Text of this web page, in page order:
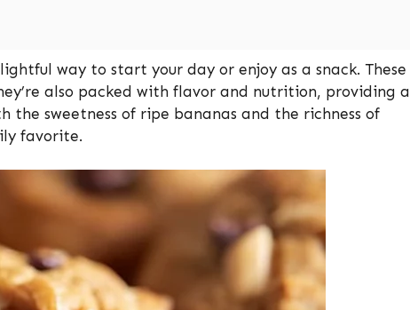
way to start your day or enjoy as a snack. These
also packed with flavor and nutrition, providing a
sweetness of ripe bananas and the richness of
favorite.